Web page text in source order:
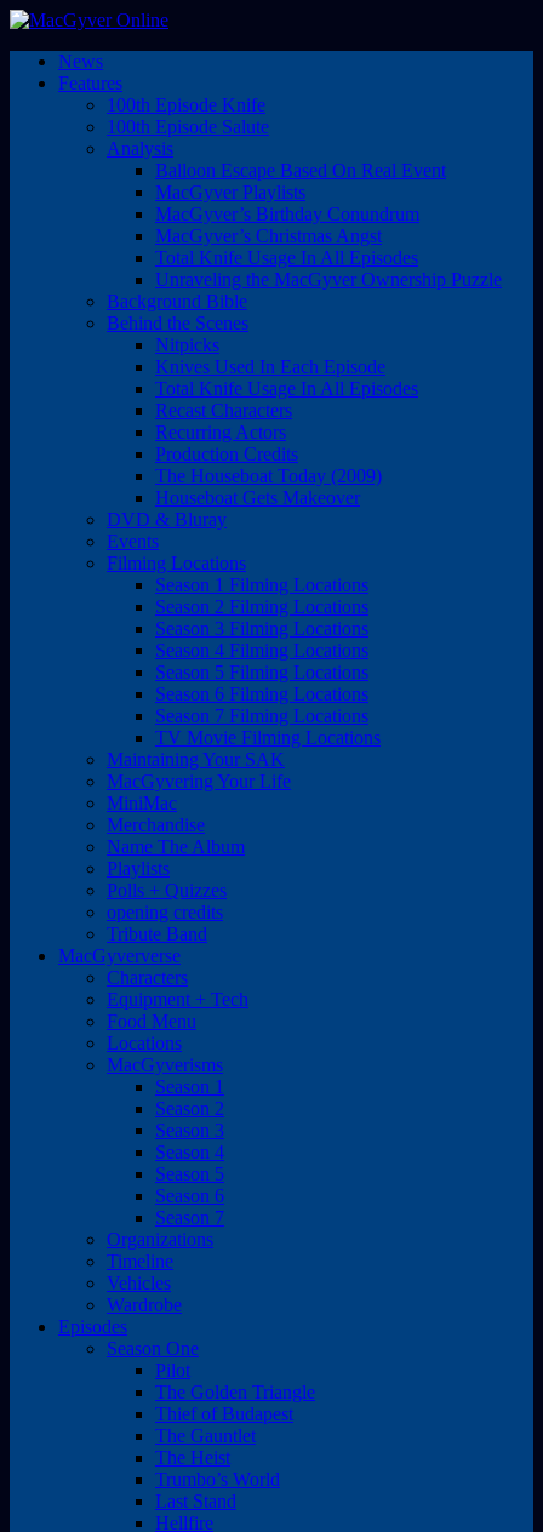
News
Features
100th Episode Knife
100th Episode Salute
Analysis
Balloon Escape Based On Real Event
MacGyver Playlists
MacGyver’s Birthday Conundrum
MacGyver’s Christmas Angst
Total Knife Usage In All Episodes
Unraveling the MacGyver Ownership Puzzle
Background Bible
Behind the Scenes
Nitpicks
Knives Used In Each Episode
Total Knife Usage In All Episodes
Recast Characters
Recurring Actors
Production Credits
The Houseboat Today (2009)
Houseboat Gets Makeover
DVD & Bluray
Events
Filming Locations
Season 1 Filming Locations
Season 2 Filming Locations
Season 3 Filming Locations
Season 4 Filming Locations
Season 5 Filming Locations
Season 6 Filming Locations
Season 7 Filming Locations
TV Movie Filming Locations
Maintaining Your SAK
MacGyvering Your Life
MiniMac
Merchandise
Name The Album
Playlists
Polls + Quizzes
opening credits
Tribute Band
MacGyververse
Characters
Equipment + Tech
Food Menu
Locations
MacGyverisms
Season 1
Season 2
Season 3
Season 4
Season 5
Season 6
Season 7
Organizations
Timeline
Vehicles
Wardrobe
Episodes
Season One
Pilot
The Golden Triangle
Thief of Budapest
The Gauntlet
The Heist
Trumbo’s World
Last Stand
Hellfire